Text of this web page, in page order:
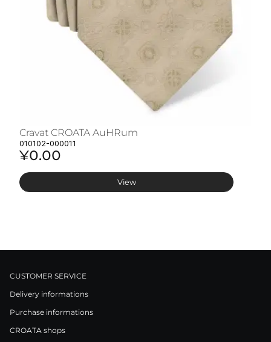
Cravat CROATA AuHRum
010102-000011
¥0.00
View
CUSTOMER SERVICE
Delivery informations
Purchase informations
CROATA shops